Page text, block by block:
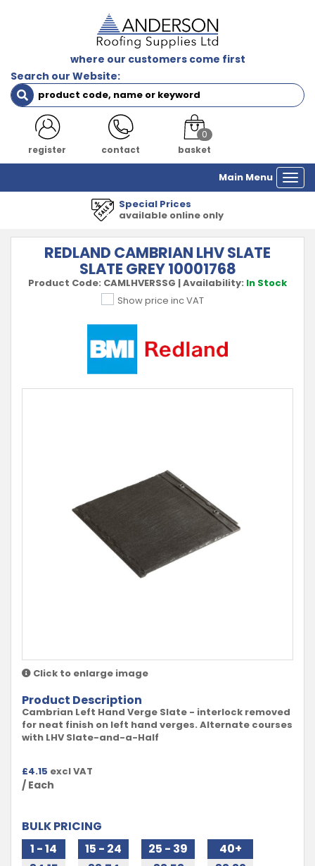
where our customers come first
Search our Website:
register contact
0
basket
Main Menu
REDLAND CAMBRIAN LHV SLATE
SLATE GREY 10001768
Product Code: CAMLHVERSSG |Availability: In Stock
Show price inc VAT
Click to enlarge image
Product Description
Cambrian Left Hand Verge Slate - interlock removed
for neat finish on left hand verges. Alternate courses
with LHV Slate-and-a-Half
£4.15 excl VAT
/ Each
BULK PRICING
1 - 14
15 - 24
25 - 39
40+